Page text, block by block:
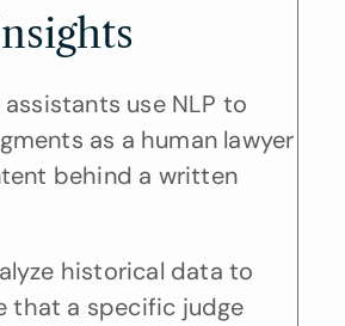
use NLP to
as a human lawyer
behind a written
historical data to
that a specific judge